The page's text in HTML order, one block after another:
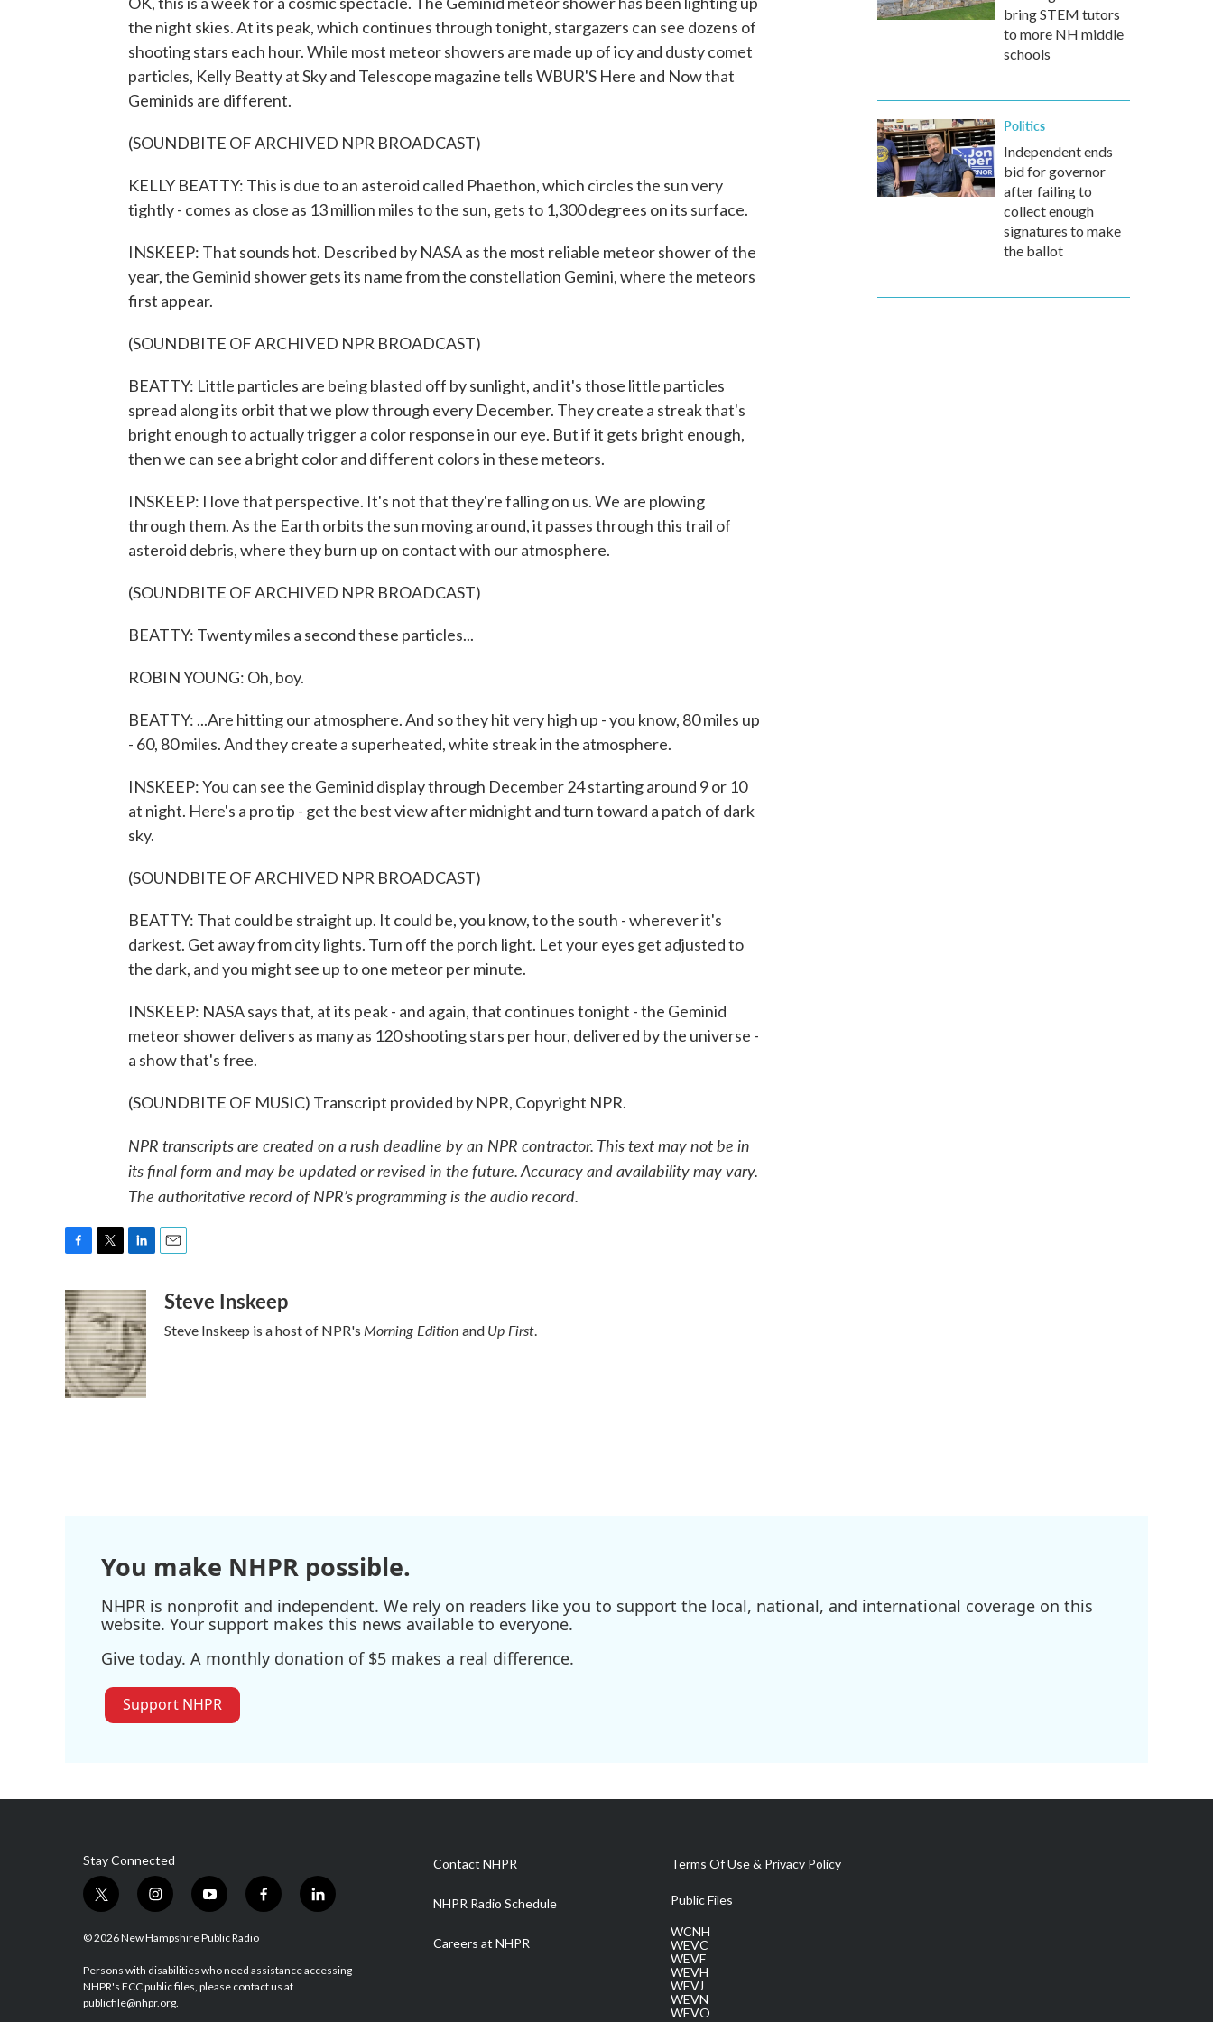
the night skies. At its peak, which continues through tonight, stargazers can see dozens of
shooting stars each hour. While most meteor showers are made up of icy and dusty comet
particles, Kelly Beatty at Sky and Telescope magazine tells WBUR'S Here and Now that
Geminids are different.
(SOUNDBITE OF ARCHIVED NPR BROADCAST)
KELLY BEATTY: This is due to an asteroid called Phaethon, which circles the sun very
tightly - comes as close as 13 million miles to the sun, gets to 1,300 degrees on its surface.
INSKEEP: That sounds hot. Described by NASA as the most reliable meteor shower of the
year, the Geminid shower gets its name from the constellation Gemini, where the meteors
first appear.
(SOUNDBITE OF ARCHIVED NPR BROADCAST)
BEATTY: Little particles are being blasted off by sunlight, and it's those little particles
spread along its orbit that we plow through every December. They create a streak that's
bright enough to actually trigger a color response in our eye. But if it gets bright enough,
then we can see a bright color and different colors in these meteors.
INSKEEP: I love that perspective. It's not that they're falling on us. We are plowing
through them. As the Earth orbits the sun moving around, it passes through this trail of
asteroid debris, where they burn up on contact with our atmosphere.
(SOUNDBITE OF ARCHIVED NPR BROADCAST)
BEATTY: Twenty miles a second these particles...
ROBIN YOUNG: Oh, boy.
BEATTY: ...Are hitting our atmosphere. And so they hit very high up - you know, 80 miles up
- 60, 80 miles. And they create a superheated, white streak in the atmosphere.
INSKEEP: You can see the Geminid display through December 24 starting around 9 or 10
at night. Here's a pro tip - get the best view after midnight and turn toward a patch of dark
sky.
(SOUNDBITE OF ARCHIVED NPR BROADCAST)
BEATTY: That could be straight up. It could be, you know, to the south - wherever it's
darkest. Get away from city lights. Turn off the porch light. Let your eyes get adjusted to
the dark, and you might see up to one meteor per minute.
INSKEEP: NASA says that, at its peak - and again, that continues tonight - the Geminid
meteor shower delivers as many as 120 shooting stars per hour, delivered by the universe -
a show that's free.
(SOUNDBITE OF MUSIC) Transcript provided by NPR, Copyright NPR.
NPR transcripts are created on a rush deadline by an NPR contractor. This text may not be in
its final form and may be updated or revised in the future. Accuracy and availability may vary.
The authoritative record of NPR’s programming is the audio record.
c
e
b
o
o
k
i
t
t
e
r
n
k
e
d
I
n
a
Steve Inskeep
Steve Inskeep is a host of NPR's Morning Edition and Up First.
bring STEM tutors
to more NH middle
schools
Politics
Independent ends
bid for governor
after failing to
collect enough
signatures to make
the ballot
You make NHPR possible.
NHPR is nonprofit and independent. We rely on readers like you to support the local, national, and international coverage on this
website. Your support makes this news available to everyone.
Give today. A monthly donation of $5 makes a real difference.
Support NHPR
Stay Connected
t
i
t
e
r
i
s
a
g
r
y
u
u
b
f
b
o
l
e
© 2026 New Hampshire Public Radio
Persons with disabilities who need assistance accessing
NHPR's FCC public files, please contact us at
publicfile@nhpr.org.
Contact NHPR
NHPR Radio Schedule
Careers at NHPR
Terms Of Use & Privacy Policy
Public Files
WCNH
WEVC
WEVF
WEVH
WEVJ
WEVN
WEVO